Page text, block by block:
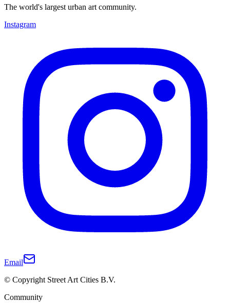
The world's largest urban art community.
Instagram
Email
© Copyright Street Art Cities B.V.
Community